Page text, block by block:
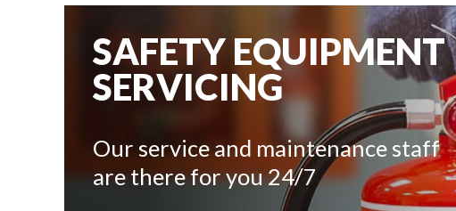
SAFETY EQUIPMENT
SERVICING
Our service and maintenance staff
are there for you 24/7